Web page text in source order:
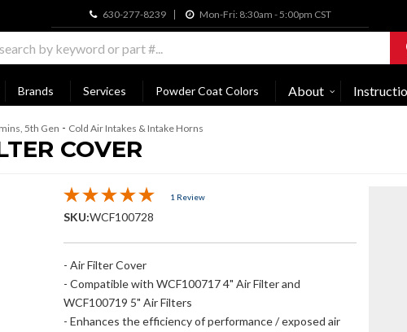
630-277-8239 Mon-Fri: 8:30am - 5:00pm CST
Brands Services Powder Coat Colors About
5th Gen - Cold Air Intakes & Intake Horns
COVER
1 Review
SKU:WCF100728
- Air Filter Cover
- Compatible with WCF100717 4" Air Filter and
WCF100719 5" Air Filters
- Enhances the efficiency of performance / exposed air